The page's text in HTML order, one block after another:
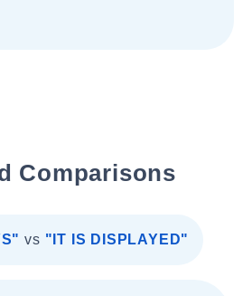
Comparisons
vs "IT IS DISPLAYED"